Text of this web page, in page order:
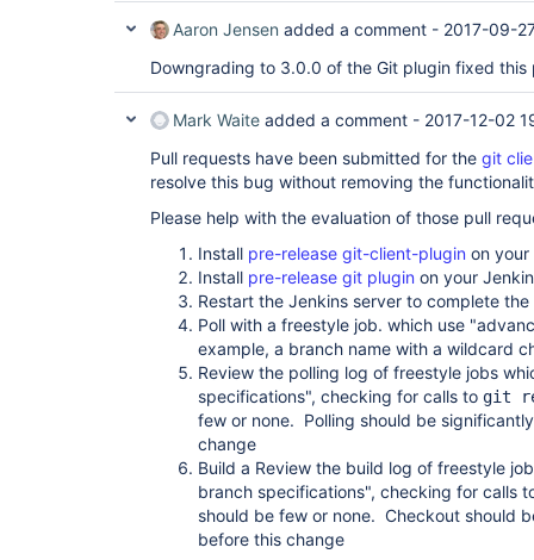
Aaron Jensen added a comment - 2017-09-
Downgrading to 3.0.0 of the Git plugin fixed
Mark Waite added a comment - 2017-12-02
Pull requests have been submitted for the git
resolve this bug without removing the
Please help with the evaluation of those pull
Install pre-release git-client-plugin on your
Install pre-release git plugin on your
Restart the Jenkins server to complete
Poll with a freestyle job. which use
example, a branch name with a wildcard
Review the polling log of freestyle jobs
specifications", checking for calls to git
few or none. Polling should be
change
Build a Review the build log of freestyle
branch specifications", checking for calls
should be few or none. Checkout should
before this change